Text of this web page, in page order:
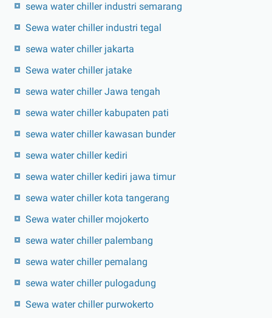
sewa water chiller industri semarang
Sewa water chiller industri tegal
sewa water chiller jakarta
Sewa water chiller jatake
sewa water chiller Jawa tengah
sewa water chiller kabupaten pati
sewa water chiller kawasan bunder
sewa water chiller kediri
sewa water chiller kediri jawa timur
sewa water chiller kota tangerang
Sewa water chiller mojokerto
sewa water chiller palembang
sewa water chiller pemalang
sewa water chiller pulogadung
Sewa water chiller purwokerto